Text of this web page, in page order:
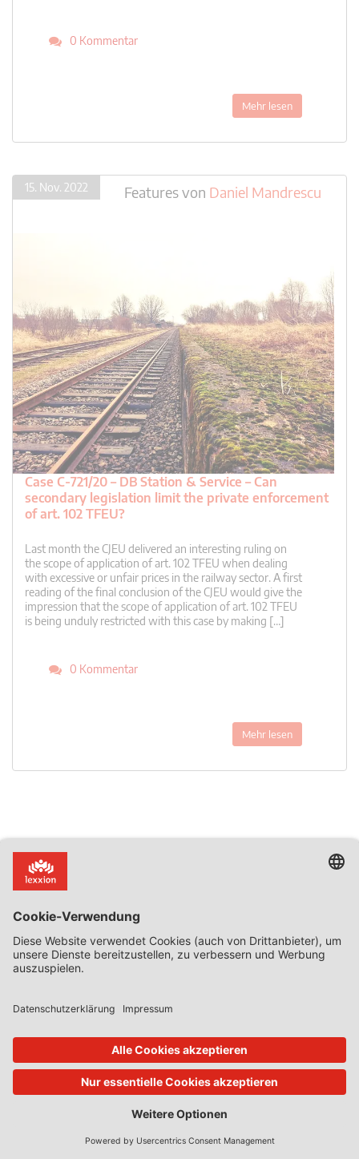
0 Kommentar
Mehr lesen
15. Nov. 2022 Featuresvon Daniel Mandrescu
Case C-721/20 – DB Station & Service – Can
secondary legislation limit the private enforcement
of art. 102 TFEU?
Last month the CJEU delivered an interesting ruling on
the scope of application of art. 102 TFEU when dealing
with excessive or unfair prices in the railway sector. A first
reading of the final conclusion of the CJEU would give the
impression that the scope of application of art. 102 TFEU
is being unduly restricted with this case by making […]
0 Kommentar
Mehr lesen
Kategorien